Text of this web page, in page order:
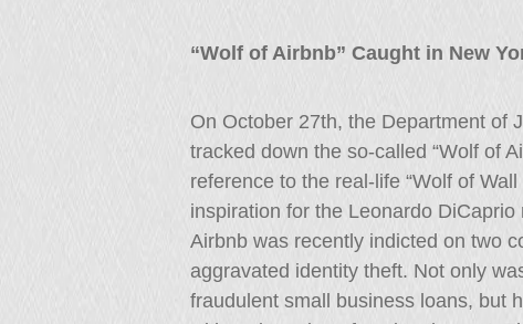
“Wolf of Airbnb” Caught in New
On October 27th, the Department of
tracked down the so-called “Wolf of
reference to the real-life “Wolf of
inspiration for the Leonardo
Airbnb was recently indicted on two
aggravated identity theft. Not only
fraudulent small business loans, but